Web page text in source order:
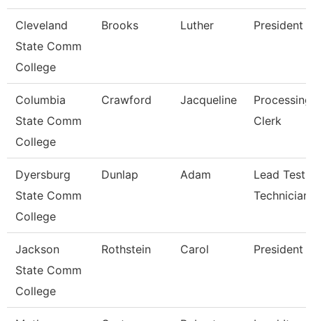
Cleveland
State Comm
College
Brooks Luther President
Columbia
State Comm
College
Crawford Jacqueline
Processing
Clerk
Dyersburg
State Comm
College
Dunlap Adam
Lead
Technician
Jackson
State Comm
College
Rothstein Carol President